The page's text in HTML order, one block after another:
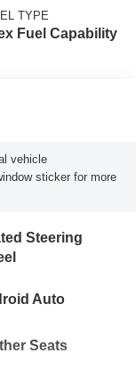
TYPE
Fuel Capability
vehicle
sticker for more
Steering
Auto
Seats